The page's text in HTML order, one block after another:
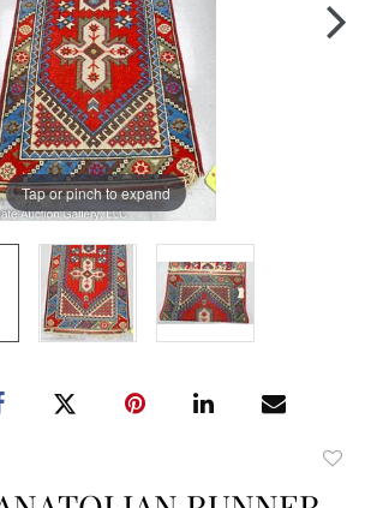
Tap or pinch to expand